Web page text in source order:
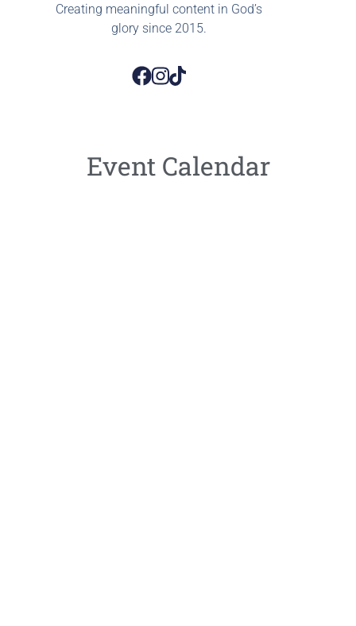
Creating meaningful content in God’s
glory since 2015.
Event Calendar